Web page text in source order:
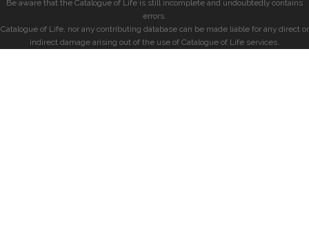
Be aware that the Catalogue of Life is still incomplete and undoubtedly contains
errors.
Catalogue of Life, nor any contributing database can be made liable for any direct or
indirect damage arising out of the use of Catalogue of Life services.